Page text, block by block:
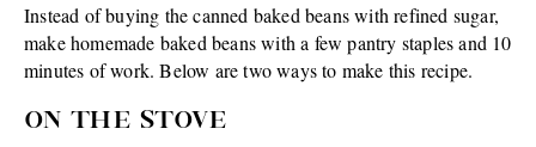
Instead of buying the canned baked beans with refined sugar,
make homemade baked beans with a few pantry staples and 10
minutes of work. Below are two ways to make this recipe.
ON THE STOVE